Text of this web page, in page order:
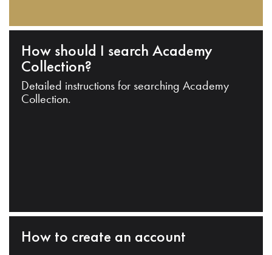
How should I search Academy
Collection?
Detailed instructions for searching Academy
Collection.
How to create an account